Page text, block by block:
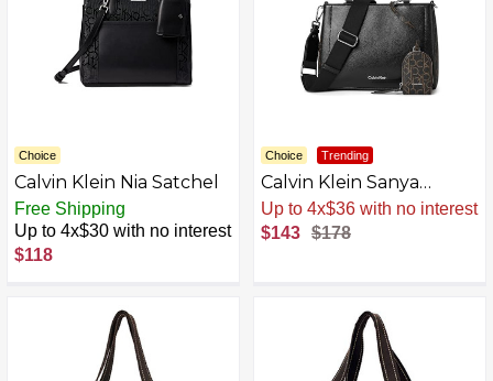
Choice
Calvin Klein Nia Satchel
Free Shipping
Up to 4x$30 with no interest
$118
Choice Trending
Calvin Klein Sanya
Satchel
Sale. -20% Now
$143 $178